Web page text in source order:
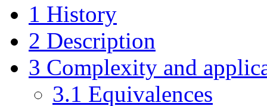
1 History
2 Description
3 Complexity and
3.1 Equivalences